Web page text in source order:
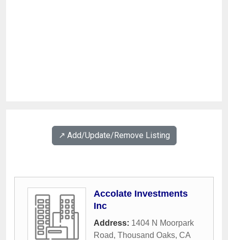
↗️ Add/Update/Remove Listing
Accolate Investments
Inc
Address: 1404 N Moorpark
Road, Thousand Oaks, CA